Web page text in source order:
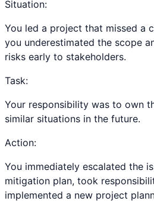
Situation:
You led a project that missed a
you underestimated the scope
risks early to stakeholders.
Task:
Your responsibility was to own
similar situations in the future.
Action:
You immediately escalated the
mitigation plan, took
implemented a new project